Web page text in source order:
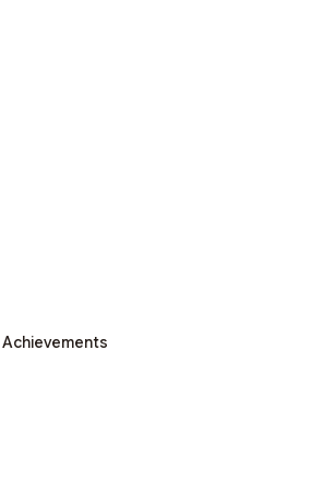
Achievements